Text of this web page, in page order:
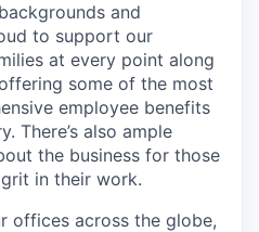
and
to support our
at every point along
some of the most
employee benefits
There’s also ample
the business for those
in their work.
offices across the globe,